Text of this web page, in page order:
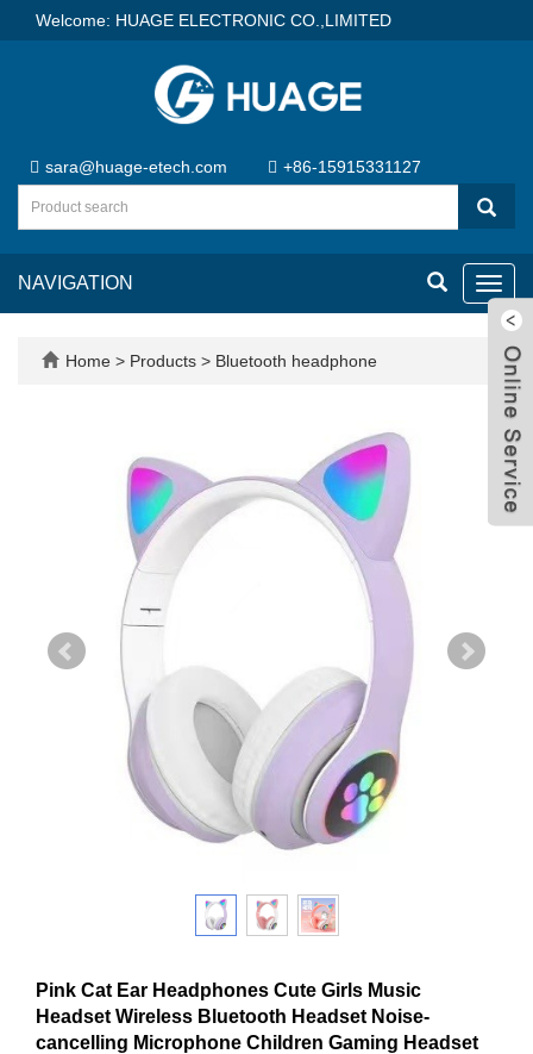
Welcome: HUAGE ELECTRONIC CO.,LIMITED
sara@huage-etech.com +86-15915331127
NAVIGATION
Home > Products > Bluetooth headphone
Pink Cat Ear Headphones Cute Girls Music
Headset Wireless Bluetooth Headset Noise-
cancelling Microphone Children Gaming Headset